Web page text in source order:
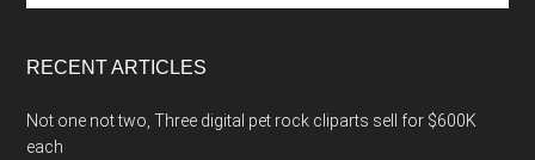
RECENT ARTICLES
Not one not two, Three digital pet rock cliparts sell for $600K
each